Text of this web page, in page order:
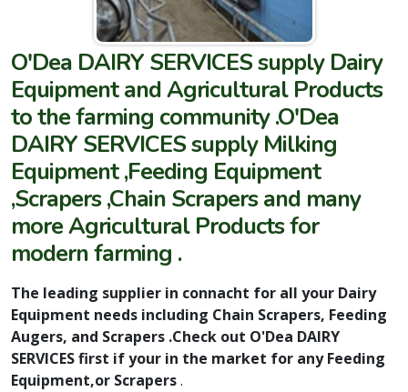
O'Dea DAIRY SERVICES supply Dairy
Equipment and Agricultural Products
to the farming community .O'Dea
DAIRY SERVICES supply Milking
Equipment ,Feeding Equipment
,Scrapers ,Chain Scrapers and many
more Agricultural Products for
modern farming .
The leading supplier in connacht for all your Dairy
Equipment needs including Chain Scrapers, Feeding
Augers, and Scrapers .Check out O'Dea DAIRY
SERVICES first if your in the market for any Feeding
Equipment,or Scrapers.